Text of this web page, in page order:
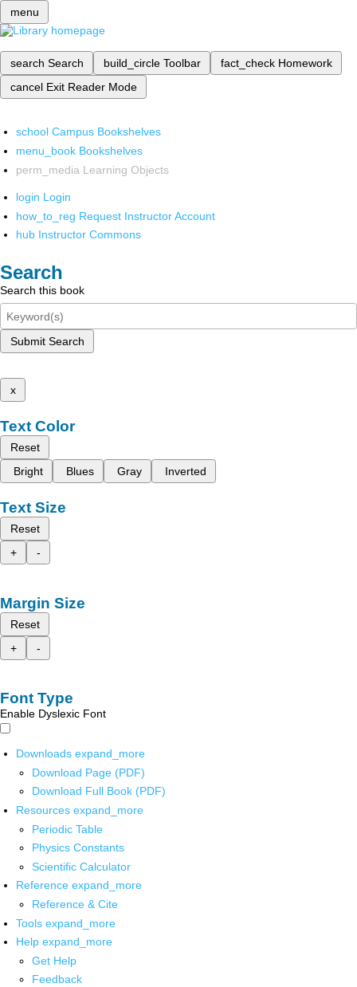
menu
search Search build_circle Toolbar fact_check Homework
cancel Exit Reader Mode
school Campus Bookshelves
menu_book Bookshelves
perm_media Learning Objects
login Login
how_to_reg Request Instructor Account
hub Instructor Commons
Search
Search this book
Submit Search
x
Text Color
Reset
Bright
Blues Gray Inverted
Text Size
Reset
+
-
Margin Size
Reset
+
-
Font Type
Enable Dyslexic Font
Downloads expand_more
Download Page (PDF)
Download Full Book (PDF)
Resources expand_more
Periodic Table
Physics Constants
Scientific Calculator
Reference expand_more
Reference & Cite
Tools expand_more
Help expand_more
Get Help
Feedback